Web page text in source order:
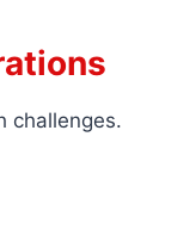
challenges.